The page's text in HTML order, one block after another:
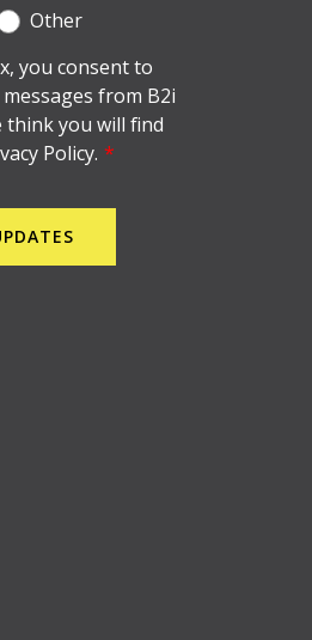
Other
you consent to
from B2i
think you will find
Policy. *